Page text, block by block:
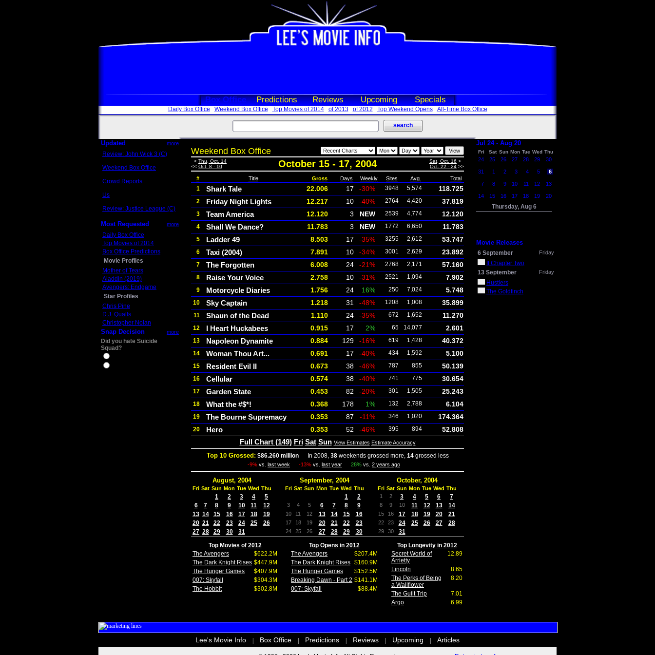
Box Office Predictions Reviews Upcoming Specials
Daily Box Office Weekend Box Office Top Movies of 2014 of 2013 of 2012 Top Weekend Opens All-Time Box Office
Updated more
Review: John Wick 3 (C)
Weekend Box Office
Crowd Reports
Us
Review: Justice League (C)
Most Requested more
Daily Box Office
Top Movies of 2014
Box Office Predictions
Movie Profiles
Mother of Tears
Aladdin (2019)
Avengers: Endgame
Star Profiles
Chris Pine
D.J. Qualls
Christopher Nolan
Snap Decision more
Did you hate Suicide
Squad?
Weekend Box Office
< Thu, Oct. 14
<< Oct. 8 - 10 October 15 - 17, 2004 Sat, Oct. 16 >
Oct. 22 - 24 >>
# Title Gross Days Weekly Sites Avg. Total
1 Shark Tale 22.006 17 -30% 3948 5,574 118.725
2 Friday Night Lights 12.217 10 -40% 2764 4,420 37.819
3 Team America 12.120 3 NEW 2539 4,774 12.120
4 Shall We Dance? 11.783 3 NEW 1772 6,650 11.783
5 Ladder 49 8.503 17 -35% 3255 2,612 53.747
6 Taxi (2004) 7.891 10 -34% 3001 2,629 23.892
7 The Forgotten 6.008 24 -21% 2768 2,171 57.160
8 Raise Your Voice 2.758 10 -31% 2521 1,094 7.902
9 Motorcycle Diaries 1.756 24 16% 250 7,024 5.748
10 Sky Captain 1.218 31 -48% 1208 1,008 35.899
11 Shaun of the Dead 1.110 24 -35% 672 1,652 11.270
12 I Heart Huckabees 0.915 17 2% 65 14,077 2.601
13 Napoleon Dynamite 0.884 129 -16% 619 1,428 40.372
14 Woman Thou Art... 0.691 17 -40% 434 1,592 5.100
15 Resident Evil II 0.673 38 -46% 787 855 50.139
16 Cellular 0.574 38 -40% 741 775 30.654
17 Garden State 0.453 82 -20% 301 1,505 25.243
18 What the #$*! 0.368 178 1% 132 2,788 6.104
19 The Bourne Supremacy 0.353 87 -11% 346 1,020 174.364
20 Hero 0.353 52 -46% 395 894 52.808
Full Chart (149) Fri Sat Sun View Estimates Estimate Accuracy
Top 10 Grossed: $86.260 millionIn 2008, 38weekends grossed more, 14grossed less
-9% vs. last week -13% vs. last year 28% vs. 2 years ago
August, 2004
Fri Sat Sun Mon Tue Wed Thu
1 2 3 4
5
6
7 8 9 10 11
12
13 14 15 16 17 18
19
20 21 22 23 24 25
26
27 28 29 30 31
September, 2004
Fri Sat Sun Mon Tue Wed Thu
1 2
3 4 5 6 7 8 9
10 11 12 13 14 15 16
17 18 19 20 21 22 23
24 25 26 27 28 29 30
October, 2004
Fri Sat Sun Mon Tue Wed Thu
1
2 3 4 5 6 7
8 9 10 11 12 13 14
15 16 17 18 19 20 21
22 23 24 25 26 27 28
29 30
31
Top Movies of 2012
The Avengers
$622.2M
The Dark Knight Rises $447.9M
The Hunger Games
$407.9M
007: Skyfall
$304.3M
The Hobbit
$302.8M
Top Opens in 2012
The Avengers
$207.4M
The Dark Knight Rises $160.9M
The Hunger Games
$152.5M
Breaking Dawn - Part 2 $141.1M
007: Skyfall
$88.4M
Top Longevity in 2012
Secret World of
Arrietty
12.89
Lincoln
8.65
The Perks of Being
a Wallflower
8.20
The Guilt Trip
7.01
Argo
6.99
Jul 24 - Aug 20
Fri Sat Sun Mon Tue Wed Thu
24 25 26 27 28 29 30
31 1 2 3 4 5 6
7 8 9 10 11 12 13
14 15 16 17 18 19 20
Thursday, Aug 6
Movie Releases
6 September Friday
It Chapter Two
13 September
Friday
Hustlers
The Goldfinch
Lee's Movie Info Box Office Predictions Reviews Upcoming Articles